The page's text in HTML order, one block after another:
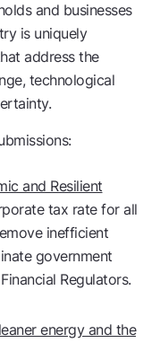
and businesses
is uniquely
address the
technological
and Resilient
tax rate for all
inefficient
government
Regulators.
energy and the